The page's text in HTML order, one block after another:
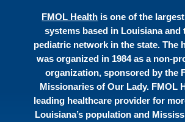
FMOL Health is one of the
systems based in Louisiana and
pediatric network in the state. The
was organized in 1984 as a non-
organization, sponsored by the
Missionaries of Our Lady. FMOL
leading healthcare provider for
Louisiana’s population and